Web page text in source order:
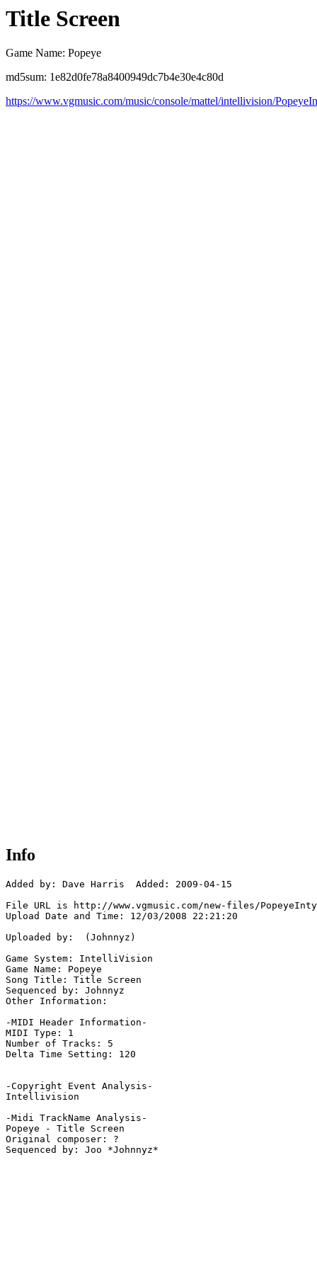
Title Screen
Game Name: Popeye
md5sum: 1e82d0fe78a8400949dc7b4e30e4c80d
https://www.vgmusic.com/music/console/mattel/intellivision/
Info
Added by: Dave Harris  Added: 2009-04-15
File URL is http://www.vgmusic.com/new-files/
Upload Date and Time: 12/03/2008 22:21:20
Uploaded by:  (Johnnyz)
Game System: IntelliVision
Game Name: Popeye
Song Title: Title Screen
Sequenced by: Johnnyz
Other Information:
-MIDI Header Information-
MIDI Type: 1
Number of Tracks: 5
Delta Time Setting: 120
-Copyright Event Analysis-
Intellivision
-Midi TrackName Analysis-
Popeye - Title Screen
Original composer: ?